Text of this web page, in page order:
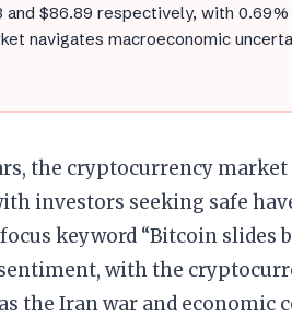
$86.89 respectively, with 0.69%
navigates macroeconomic
the cryptocurrency market
investors seeking safe
keyword “Bitcoin slides
with the
the Iran war and economic